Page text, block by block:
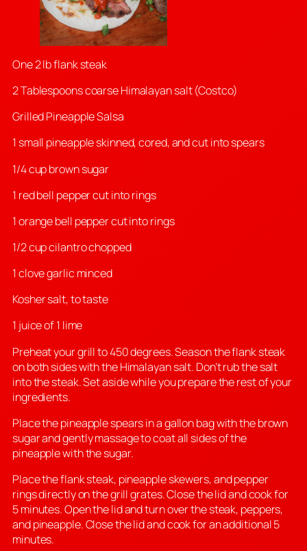
One 2 lb flank steak
2 Tablespoons coarse Himalayan salt (Costco)
Grilled Pineapple Salsa
1 small pineapple skinned, cored, and cut into spears
1/4 cup brown sugar
1 red bell pepper cut into rings
1 orange bell pepper cut into rings
1/2 cup cilantro chopped
1 clove garlic minced
Kosher salt, to taste
1 juice of 1 lime
Preheat your grill to 450 degrees. Season the flank steak
on both sides with the Himalayan salt. Don’t rub the salt
into the steak. Set aside while you prepare the rest of your
ingredients.
Place the pineapple spears in a gallon bag with the brown
sugar and gently massage to coat all sides of the
pineapple with the sugar.
Place the flank steak, pineapple skewers, and pepper
rings directly on the grill grates. Close the lid and cook for
5 minutes. Open the lid and turn over the steak, peppers,
and pineapple. Close the lid and cook for an additional 5
minutes.